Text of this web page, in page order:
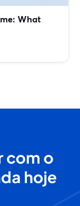
What
com o
hoje